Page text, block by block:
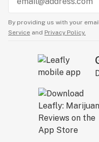
By providing us with your
Service and Privacy Policy.